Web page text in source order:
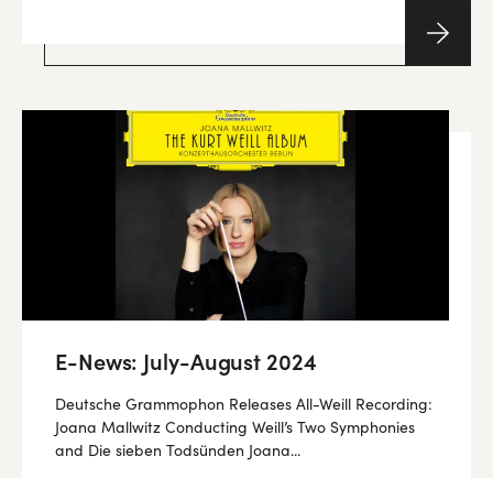
E-News: July-August 2024
Deutsche Grammophon Releases All-Weill Recording:
Joana Mallwitz Conducting Weill’s Two Symphonies
and Die sieben Todsünden Joana...